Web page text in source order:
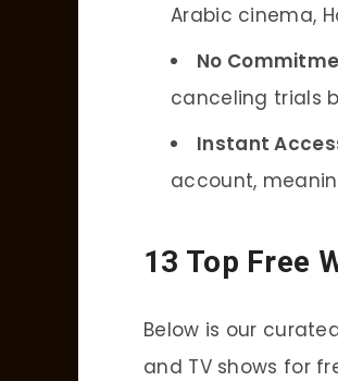
Arabic cinema,
No
canceling trials
Instant
account,
13 Top Free
Below is our
and TV shows for